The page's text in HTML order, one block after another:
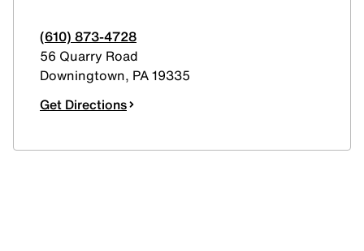
(610) 873-4728
56 Quarry Road
Downingtown, PA19335
Get Directions